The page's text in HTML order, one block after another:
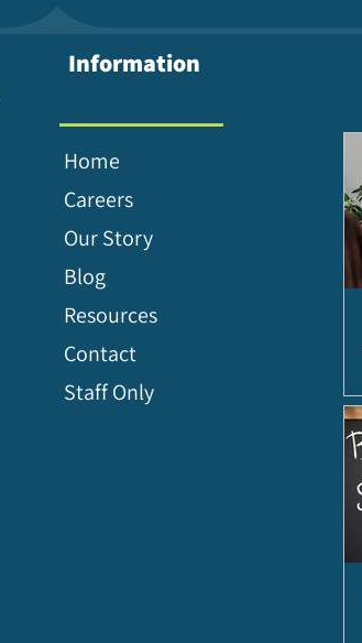
Information
Home
Careers
Our Story
Blog
Resources
Contact
Staff Only